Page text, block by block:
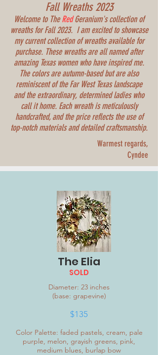
Fall Wreaths 2023
Welcome to TheRedGeranium's collection of
wreaths for Fall 2023. I am excited to showcase
my current collection of wreaths available for
purchase. These wreaths are all named after
amazing Texas women who have inspired me.
The colors are autumn-based but are also
reminiscent of the Far West Texas landscape
and the extraordinary, determined ladies who
call it home. Each wreath is meticulously
handcrafted, and the price reflects the use of
top-notch materials and detailed craftsmanship.
Warmest regards,
Cyndee
The Elia
SOLD
Diameter: 23 inches
(base: grapevine)
$135
Color Palette: faded pastels, cream, pale
purple, melon, grayish greens, pink,
medium blues, burlap bow